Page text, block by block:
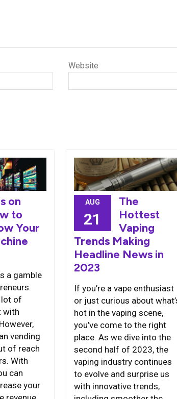
Website
on
to
Your
a gamble
lot of
with
vending
of reach
With
can
your
AUG
21
The
Hottest
Vaping
Trends Making
Headline News in
2023
If you’re a vape enthusiast
or just curious about
hot in the vaping scene,
you’ve come to the right
place. As we dive into the
second half of 2023, the
vaping industry continues
to evolve and surprise us
with innovative trends,